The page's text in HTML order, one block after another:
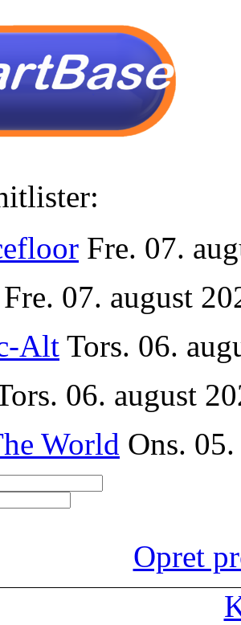
Fre. 07.
Fre. 07. august
Alt Tors. 06.
06. august
World Ons.
Opret